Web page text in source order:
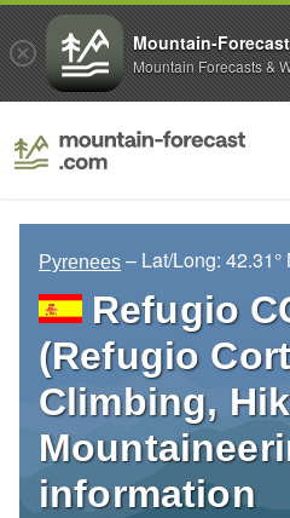
Pyrenees – Lat/Long: 42.31°
Refugio
(Refugio
Climbing,
information
Mountain-
Mountain Forecasts &